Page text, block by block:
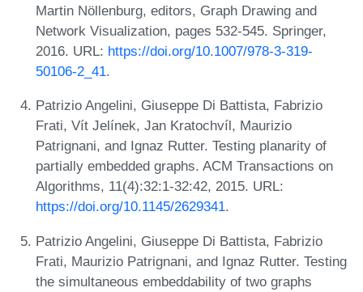
Martin Nöllenburg, editors, Graph Drawing and
Network Visualization, pages 532-545. Springer,
2016. URL: https://doi.org/10.1007/978-3-319-
50106-2_41.
Patrizio Angelini, Giuseppe Di Battista, Fabrizio
Frati, Vít Jelínek, Jan Kratochvíl, Maurizio
Patrignani, and Ignaz Rutter. Testing planarity of
partially embedded graphs. ACM Transactions on
Algorithms, 11(4):32:1-32:42, 2015. URL:
https://doi.org/10.1145/2629341.
Patrizio Angelini, Giuseppe Di Battista, Fabrizio
Frati, Maurizio Patrignani, and Ignaz Rutter. Testing
the simultaneous embeddability of two graphs